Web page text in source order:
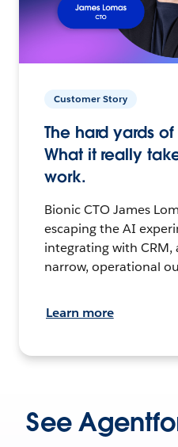
Customer Story
The hard yards
What it really
work.
Bionic CTO James
escaping the AI
integrating with CRM,
narrow, operational
Learn more
See